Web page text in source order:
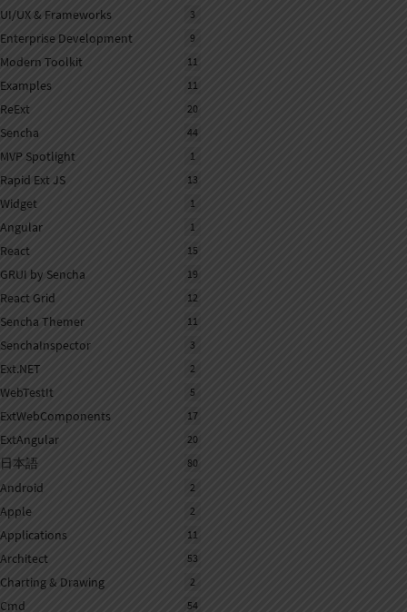
UI/UX & Frameworks 3
Enterprise Development 9
Modern Toolkit 11
Examples 11
ReExt 20
Sencha 44
MVP Spotlight 1
Rapid Ext JS 13
Widget 1
Angular 1
React 15
GRUI by Sencha 19
React Grid 12
Sencha Themer 11
SenchaInspector 3
Ext.NET 2
WebTestIt 5
ExtWebComponents 17
ExtAngular 20
日本語 80
Android 2
Apple 2
Applications 11
Architect 53
Charting & Drawing 2
Cmd 54